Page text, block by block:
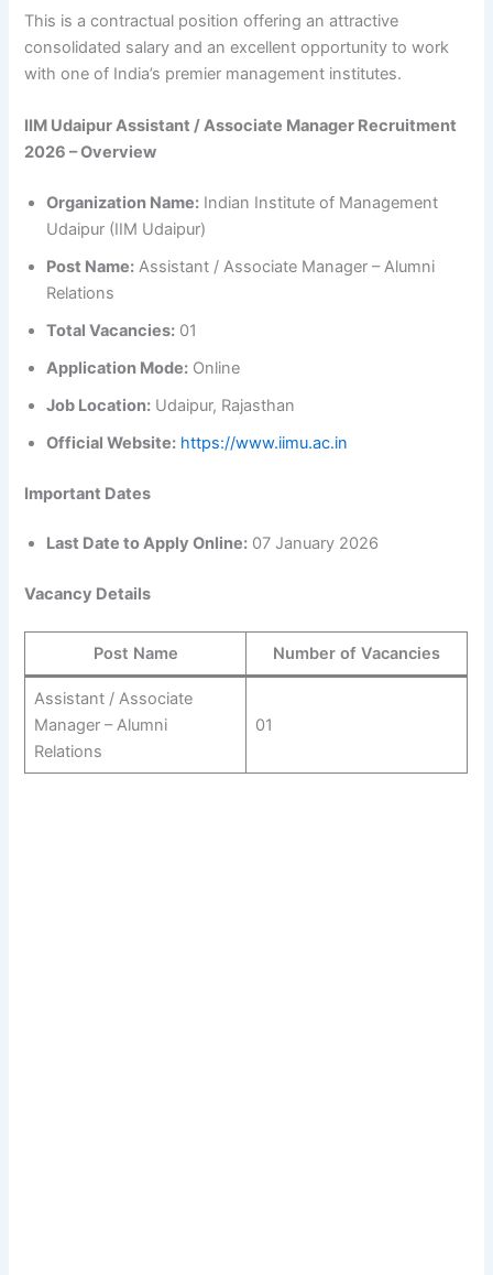
This is a contractual position offering an attractive
consolidated salary and an excellent opportunity to work
with one of India’s premier management institutes.
IIM Udaipur Assistant / Associate Manager Recruitment
2026 – Overview
Organization Name: Indian Institute of Management
Udaipur (IIM Udaipur)
Post Name: Assistant / Associate Manager – Alumni
Relations
Total Vacancies: 01
Application Mode: Online
Job Location: Udaipur, Rajasthan
Official Website: https://www.iimu.ac.in
Important Dates
Last Date to Apply Online: 07 January 2026
Vacancy Details
Post Name Number of Vacancies
Assistant / Associate
Manager – Alumni
Relations
01